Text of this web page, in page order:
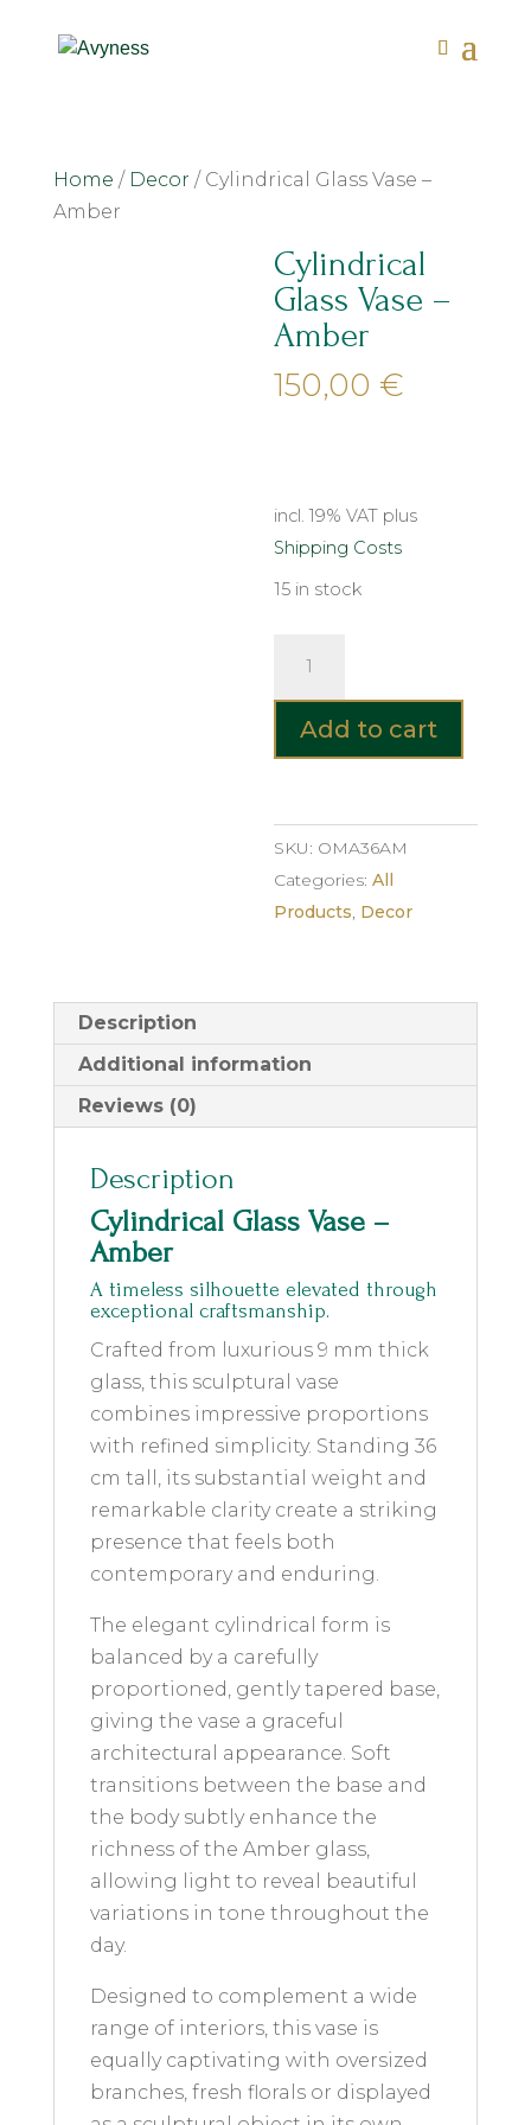
Home / Decor / Cylindrical Glass Vase –
Amber
Cylindrical
Glass Vase –
Amber
150,00 €
incl. 19% VAT plus
Shipping Costs
15 in stock
Add to cart
SKU: OMA36AM
Categories:All
Products, Decor
Description
Additional information
Reviews (0)
Description
Cylindrical Glass Vase –
Amber
A timeless silhouette elevated through
exceptional craftsmanship.
Crafted from luxurious 9 mm thick
glass, this sculptural vase
combines impressive proportions
with refined simplicity. Standing 36
cm tall, its substantial weight and
remarkable clarity create a striking
presence that feels both
contemporary and enduring.
The elegant cylindrical form is
balanced by a carefully
proportioned, gently tapered base,
giving the vase a graceful
architectural appearance. Soft
transitions between the base and
the body subtly enhance the
richness of the Amber glass,
allowing light to reveal beautiful
variations in tone throughout the
day.
Designed to complement a wide
range of interiors, this vase is
equally captivating with oversized
branches, fresh florals or displayed